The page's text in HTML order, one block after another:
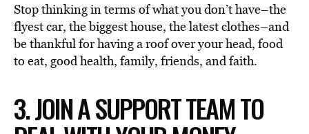
Stop thinking in terms of what you don’t have–the
flyest car, the biggest house, the latest clothes–and
be thankful for having a roof over your head, food
to eat, good health, family, friends, and faith.
3. JOIN A SUPPORT TEAM TO